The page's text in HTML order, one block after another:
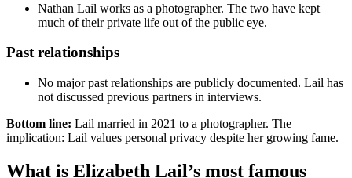
Nathan Lail works as a photographer. The two have kept
much of their private life out of the public eye.
Past relationships
No major past relationships are publicly documented. Lail has
not discussed previous partners in interviews.
Bottom line: Lail married in 2021 to a photographer. The
implication: Lail values personal privacy despite her growing fame.
What is Elizabeth Lail’s most famous